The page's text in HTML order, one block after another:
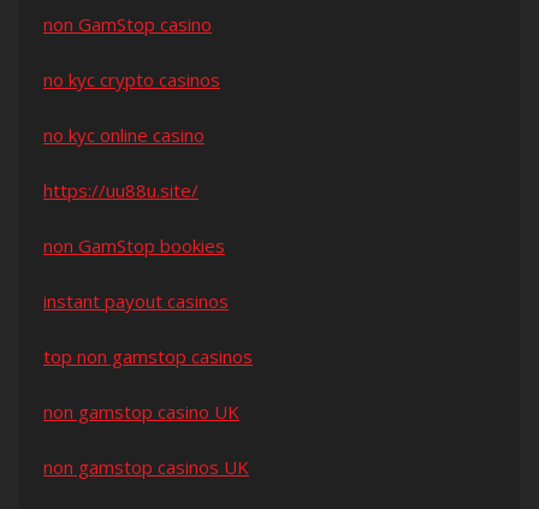
non GamStop casino
no kyc crypto casinos
no kyc online casino
https://uu88u.site/
non GamStop bookies
instant payout casinos
top non gamstop casinos
non gamstop casino UK
non gamstop casinos UK